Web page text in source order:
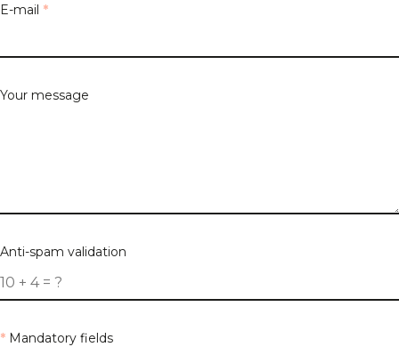
E-mail *
Your message
Anti-spam validation
* Mandatory fields